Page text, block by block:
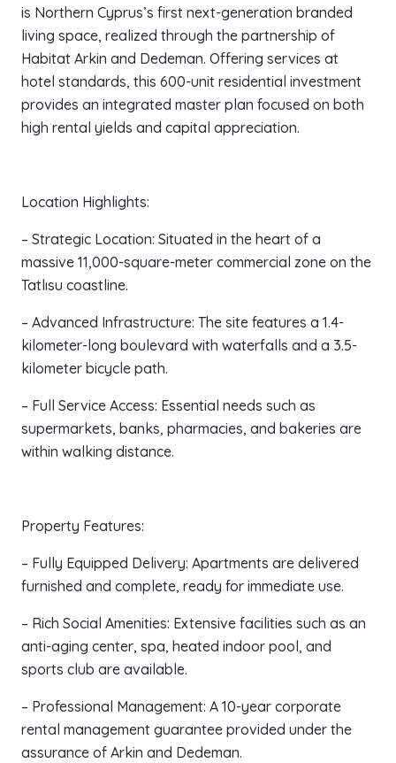
is Northern Cyprus’s first next-generation branded
living space, realized through the partnership of
Habitat Arkin and Dedeman. Offering services at
hotel standards, this 600-unit residential investment
provides an integrated master plan focused on both
high rental yields and capital appreciation.
Location Highlights:
– Strategic Location: Situated in the heart of a
massive 11,000-square-meter commercial zone on the
Tatlısu coastline.
– Advanced Infrastructure: The site features a 1.4-
kilometer-long boulevard with waterfalls and a 3.5-
kilometer bicycle path.
– Full Service Access: Essential needs such as
supermarkets, banks, pharmacies, and bakeries are
within walking distance.
Property Features:
– Fully Equipped Delivery: Apartments are delivered
furnished and complete, ready for immediate use.
– Rich Social Amenities: Extensive facilities such as an
anti-aging center, spa, heated indoor pool, and
sports club are available.
– Professional Management: A 10-year corporate
rental management guarantee provided under the
assurance of Arkin and Dedeman.